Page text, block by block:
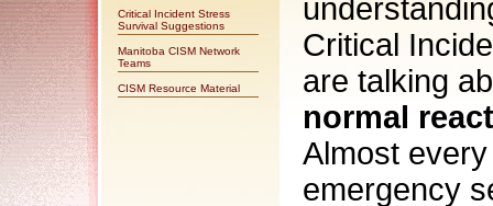
Critical Incident Stress
Survival Suggestions
Manitoba CISM Network
Teams
CISM Resource Material
Critical
are talking
normal
Almost
emergency